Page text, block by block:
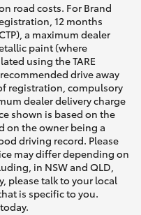
road costs. For Brand
12 months
a maximum dealer
paint (where
using the TARE
drive away
registration, compulsory
dealer delivery charge
shown is based on the
on the owner being a
driving record. Please
may differ depending on
in NSW and QLD,
please talk to your local
is specific to you.